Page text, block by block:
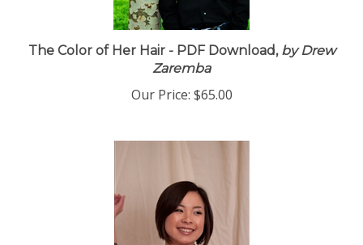
The Color of Her Hair - PDF Download,by Drew
Zaremba
Our Price: $65.00